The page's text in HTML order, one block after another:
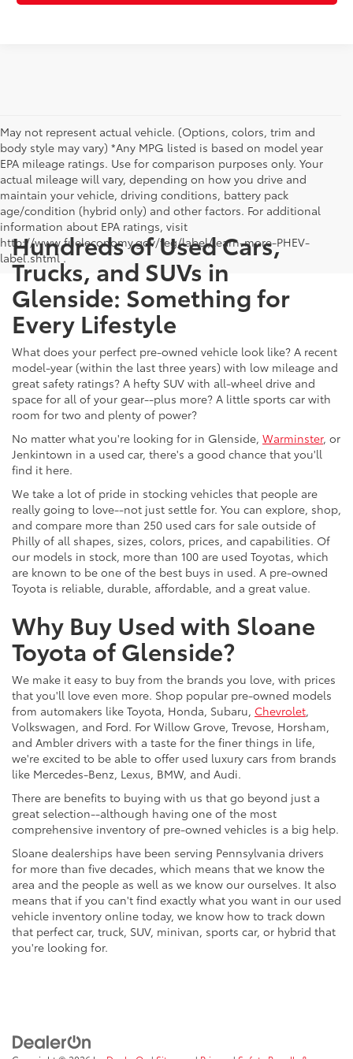
May not represent actual vehicle. (Options, colors, trim and
body style may vary) *Any MPG listed is based on model year
EPA mileage ratings. Use for comparison purposes only. Your
actual mileage will vary, depending on how you drive and
maintain your vehicle, driving conditions, battery pack
age/condition (hybrid only) and other factors. For additional
information about EPA ratings, visit
http://www.fueleconomy.gov/feg/label/learn-more-PHEV-
label.shtml .
Hundreds of Used Cars,
Trucks, and SUVs in
Glenside: Something for
Every Lifestyle
What does your perfect pre-owned vehicle look like? A recent
model-year (within the last three years) with low mileage and
great safety ratings? A hefty SUV with all-wheel drive and
space for all of your gear--plus more? A little sports car with
room for two and plenty of power?
No matter what you're looking for in Glenside, Warminster, or
Jenkintown in a used car, there's a good chance that you'll
find it here.
We take a lot of pride in stocking vehicles that people are
really going to love--not just settle for. You can explore, shop,
and compare more than 250 used cars for sale outside of
Philly of all shapes, sizes, colors, prices, and capabilities. Of
our models in stock, more than 100 are used Toyotas, which
are known to be one of the best buys in used. A pre-owned
Toyota is reliable, durable, affordable, and a great value.
Why Buy Used with Sloane
Toyota of Glenside?
We make it easy to buy from the brands you love, with prices
that you'll love even more. Shop popular pre-owned models
from automakers like Toyota, Honda, Subaru, Chevrolet,
Volkswagen, and Ford. For Willow Grove, Trevose, Horsham,
and Ambler drivers with a taste for the finer things in life,
we're excited to be able to offer used luxury cars from brands
like Mercedes-Benz, Lexus, BMW, and Audi.
There are benefits to buying with us that go beyond just a
great selection--although having one of the most
comprehensive inventory of pre-owned vehicles is a big help.
Sloane dealerships have been serving Pennsylvania drivers
for more than five decades, which means that we know the
area and the people as well as we know our ourselves. It also
means that if you can't find exactly what you want in our used
vehicle inventory online today, we know how to track down
that perfect car, truck, SUV, minivan, sports car, or hybrid that
you're looking for.